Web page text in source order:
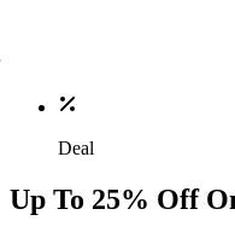
Deal
Up To 25% Off